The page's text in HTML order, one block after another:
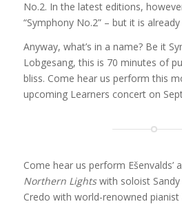
No.2. In the latest editions,
“Symphony No.2” – but it is
Anyway, what’s in a name? Be it
Lobgesang, this is 70 minutes of
bliss. Come hear us perform this
upcoming Learners concert on
Come hear us perform Ešenvalds’
Northern Lightswith soloist Sandy
Credo with world-renowned pianist